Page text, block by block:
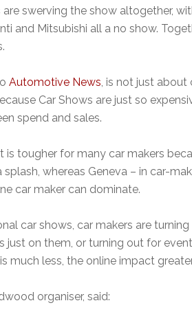
swerving the show altogether,
and Mitsubishi all a no show.
Automotive News, is not just
Car Shows are just so
spend and sales.
is tougher for many car makers
whereas Geneva – in car-
car maker can dominate.
car shows, car makers are
just on them, or turning out for
much less, the online impact
organiser, said: